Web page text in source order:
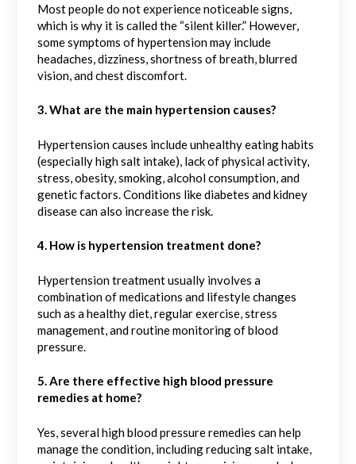
Most people do not experience noticeable signs,
which is why it is called the “silent killer.” However,
some symptoms of hypertension may include
headaches, dizziness, shortness of breath, blurred
vision, and chest discomfort.
3. What are the main hypertension causes?
Hypertension causes include unhealthy eating habits
(especially high salt intake), lack of physical activity,
stress, obesity, smoking, alcohol consumption, and
genetic factors. Conditions like diabetes and kidney
disease can also increase the risk.
4. How is hypertension treatment done?
Hypertension treatment usually involves a
combination of medications and lifestyle changes
such as a healthy diet, regular exercise, stress
management, and routine monitoring of blood
pressure.
5. Are there effective high blood pressure
remedies at home?
Yes, several high blood pressure remedies can help
manage the condition, including reducing salt intake,